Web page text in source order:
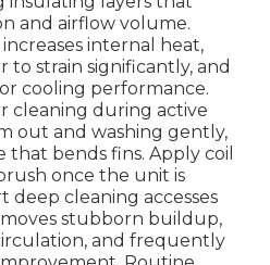
and airflow volume.
internal heat,
to strain significantly, and
cooling performance.
cleaning during active
out and washing gently,
that bends fins. Apply coil
once the unit is
deep cleaning accesses
stubborn buildup,
and frequently